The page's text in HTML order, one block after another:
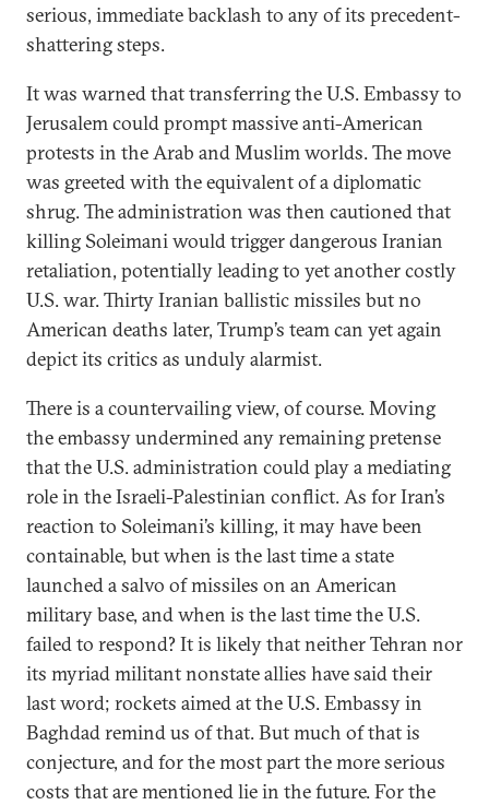
serious, immediate backlash to any of its precedent-
shattering steps.
It was warned that transferring the U.S. Embassy to
Jerusalem could prompt massive anti-American
protests in the Arab and Muslim worlds. The move
was greeted with the equivalent of a diplomatic
shrug. The administration was then cautioned that
killing Soleimani would trigger dangerous Iranian
retaliation, potentially leading to yet another costly
U.S. war. Thirty Iranian ballistic missiles but no
American deaths later, Trump’s team can yet again
depict its critics as unduly alarmist.
There is a countervailing view, of course. Moving
the embassy undermined any remaining pretense
that the U.S. administration could play a mediating
role in the Israeli-Palestinian conflict. As for Iran’s
reaction to Soleimani’s killing, it may have been
containable, but when is the last time a state
launched a salvo of missiles on an American
military base, and when is the last time the U.S.
failed to respond? It is likely that neither Tehran nor
its myriad militant nonstate allies have said their
last word; rockets aimed at the U.S. Embassy in
Baghdad remind us of that. But much of that is
conjecture, and for the most part the more serious
costs that are mentioned lie in the future. For the